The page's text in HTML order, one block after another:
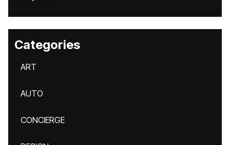
Categories
ART
AUTO
CONCIERGE